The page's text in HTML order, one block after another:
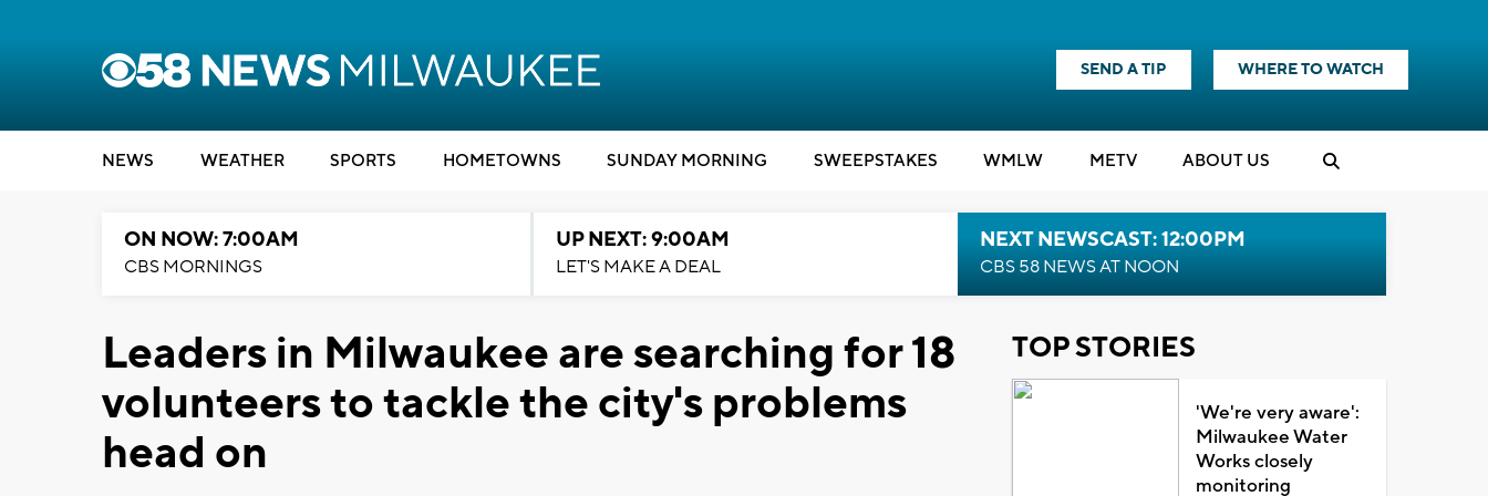
SEND A TIP WHERE TO WATCH
NEWS WEATHER SPORTS HOMETOWNS SUNDAY MORNING SWEEPSTAKES WMLW METV ABOUT US
ON NOW: 7:00AM
CBS MORNINGS
UP NEXT: 9:00AM
LET'S MAKE A DEAL
NEXT NEWSCAST: 12:00PM
CBS 58 NEWS AT NOON
Leaders in Milwaukee are searching for 18
volunteers to tackle the city's problems
head on
TOP STORIES
'We're very aware':
Milwaukee Water
Works closely
monitoring